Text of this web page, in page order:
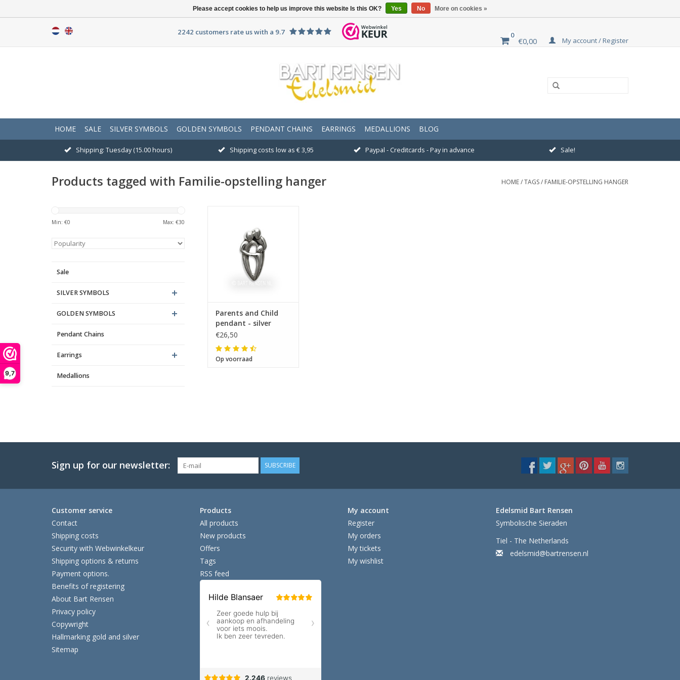
9,7
2242 customers rate us with a 9.7 0
€0,00 My account / Register
HOME SALE SILVER SYMBOLS GOLDEN SYMBOLS PENDANT CHAINS EARRINGS MEDALLIONS BLOG
Shipping: Tuesday (15.00 hours) Shipping costs low as € 3,95 Paypal - Creditcards - Pay in advance Sale!
Products tagged with Familie-opstelling hanger HOME/TAGS/ FAMILIE-OPSTELLING HANGER
Min: €0 Max: €30
Sale
SILVER SYMBOLS
GOLDEN SYMBOLS
Pendant Chains
Earrings
Medallions
Parents and Child
pendant - silver
€26,50
Op voorraad
Sign up for our newsletter: SUBSCRIBE
Customer service
Contact
Shipping costs
Security with Webwinkelkeur
Shipping options & returns
Payment options.
Benefits of registering
About Bart Rensen
Privacy policy
Copywright
Hallmarking gold and silver
Sitemap
Products
All products
New products
Offers
Tags
RSS feed
My account
Register
My orders
My tickets
My wishlist
Edelsmid Bart Rensen
Symbolische Sieraden
Tiel - The Netherlands
edelsmid@bartrensen.nl
Please accept cookies to help us improve this website Is this OK? Yes No More on cookies »